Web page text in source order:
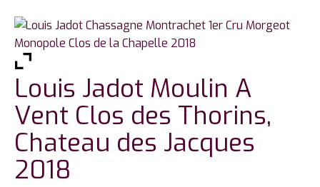
Louis Jadot Moulin A
Vent Clos des Thorins,
Chateau des Jacques
2018